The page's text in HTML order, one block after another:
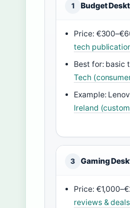
1 Budget
Price:
tech
Best for: basic
Tech
Example:
Ireland
3 Gaming
Price:
reviews &